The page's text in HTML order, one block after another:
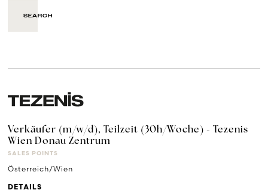
Verkäufer (m/w/d), Teilzeit (30h/Woche) - Tezenis
Wien Donau Zentrum
SALES POINTS
Österreich/Wien
DETAILS